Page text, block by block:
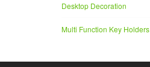
Desktop Decoration
Multi Function Key Holders